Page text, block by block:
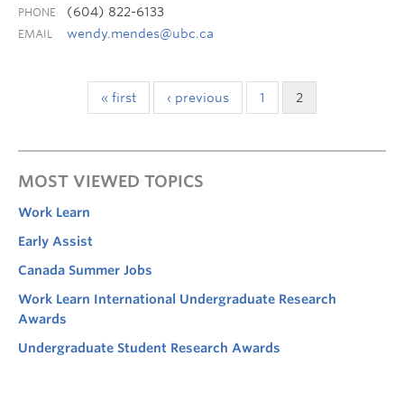
PHONE (604) 822-6133
EMAIL wendy.mendes@ubc.ca
« first ‹ previous 1 2
MOST VIEWED TOPICS
Work Learn
Early Assist
Canada Summer Jobs
Work Learn International Undergraduate Research
Awards
Undergraduate Student Research Awards